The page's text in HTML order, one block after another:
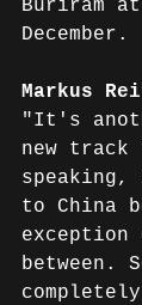
Buriram
December.
Markus
"It's
new track
speaking,
to China